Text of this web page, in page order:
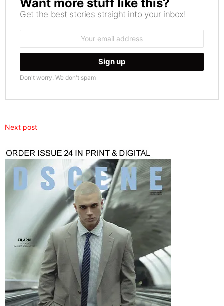
Want more stuff like this?
Get the best stories straight into your inbox!
Don't worry. We don't spam
Next post